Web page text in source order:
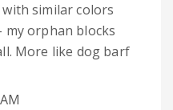
similar colors
orphan blocks
More like dog barf